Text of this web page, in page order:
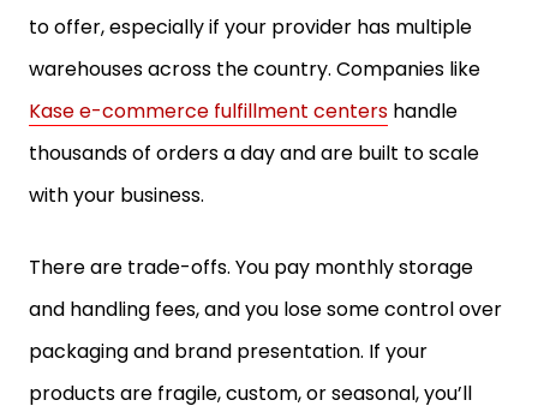
to offer, especially if your provider has multiple
warehouses across the country. Companies like
Kase e-commerce fulfillment centers handle
thousands of orders a day and are built to scale
with your business.
There are trade-offs. You pay monthly storage
and handling fees, and you lose some control over
packaging and brand presentation. If your
products are fragile, custom, or seasonal, you’ll